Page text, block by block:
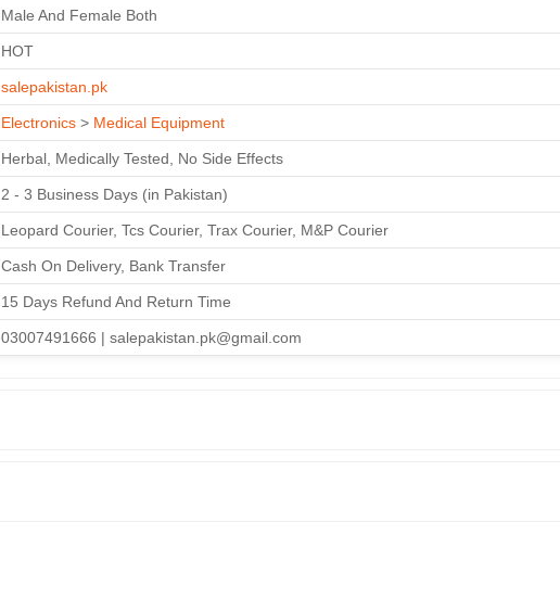
Male And Female Both
HOT
salepakistan.pk
Electronics > Medical Equipment
Herbal, Medically Tested, No Side Effects
2 - 3 Business Days (in Pakistan)
Leopard Courier, Tcs Courier, Trax Courier, M&P Courier
Cash On Delivery, Bank Transfer
15 Days Refund And Return Time
03007491666 | salepakistan.pk@gmail.com